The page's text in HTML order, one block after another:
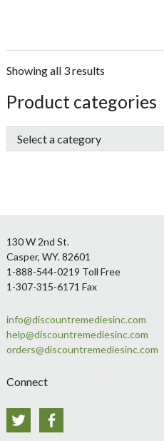
Showing all 3 results
sidebar
Store
Sidebar
Product categories
Footer
130 W 2nd St.
Casper, WY. 82601
1-888-544-0219 Toll Free
1-307-315-6171 Fax
info@discountremediesinc.com
help@discountremediesinc.com
orders@discountremediesinc.com
Connect
Twitter